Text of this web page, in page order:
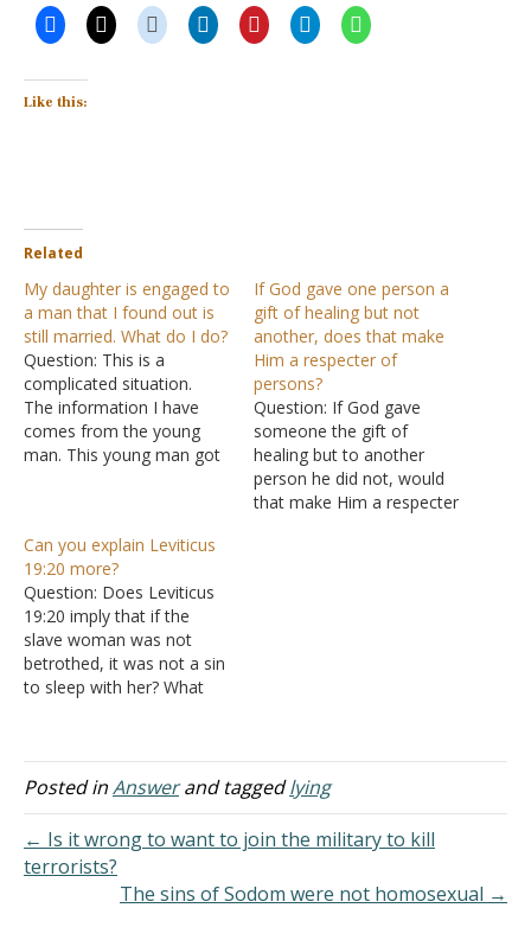
Like this:
Related
My daughter is engaged to
a man that I found out is
still married. What do I do?
Question: This is a
complicated situation.
The information I have
comes from the young
man. This young man got
years. They applied for a
marriage license but did
not follow through. They
applied the second time…
If God gave one person a
gift of healing but not
another, does that make
Him a respecter of
persons?
Question: If God gave
someone the gift of
healing but to another
person he did not, would
that make Him a respecter
Can you explain Leviticus
19:20 more?
Question: Does Leviticus
19:20 imply that if the
slave woman was not
betrothed, it was not a sin
to sleep with her? What
harm of the owner's
property or sexual sin in
compensation paid, unlike
Deuteronomy…
Posted inAnswerand taggedlying
← Is it wrong to want to join the military to kill
terrorists?
The sins of Sodom were not homosexual →